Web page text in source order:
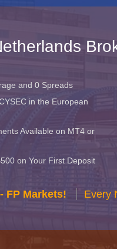
and 0 Spreads
in the European
Available on MT4 or
on Your First Deposit
FP Markets! Every